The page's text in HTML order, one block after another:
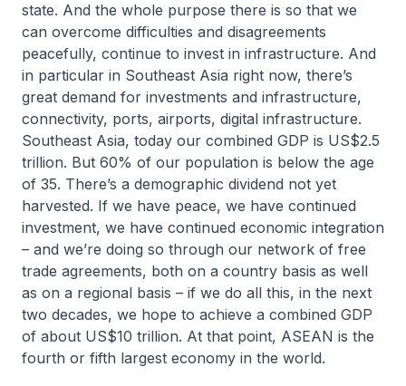
state. And the whole purpose there is so that we
can overcome difficulties and disagreements
peacefully, continue to invest in infrastructure. And
in particular in Southeast Asia right now, there’s
great demand for investments and infrastructure,
connectivity, ports, airports, digital infrastructure.
Southeast Asia, today our combined GDP is US$2.5
trillion. But 60% of our population is below the age
of 35. There’s a demographic dividend not yet
harvested. If we have peace, we have continued
investment, we have continued economic integration
– and we’re doing so through our network of free
trade agreements, both on a country basis as well
as on a regional basis – if we do all this, in the next
two decades, we hope to achieve a combined GDP
of about US$10 trillion. At that point, ASEAN is the
fourth or fifth largest economy in the world.